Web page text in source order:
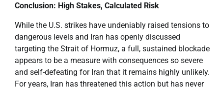
Conclusion: High Stakes, Calculated Risk
While the U.S. strikes have undeniably raised tensions to
dangerous levels and Iran has openly discussed
targeting the Strait of Hormuz, a full, sustained blockade
appears to be a measure with consequences so severe
and self-defeating for Iran that it remains highly unlikely.
For years, Iran has threatened this action but has never